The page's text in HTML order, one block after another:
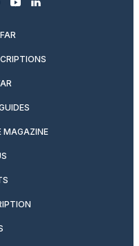
youtubelinkedin
MAGAZINE